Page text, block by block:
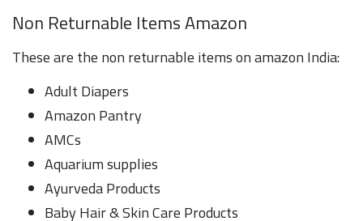
Non Returnable Items Amazon
These are the non returnable items on amazon India:
Adult Diapers
Amazon Pantry
AMCs
Aquarium supplies
Ayurveda Products
Baby Hair & Skin Care Products